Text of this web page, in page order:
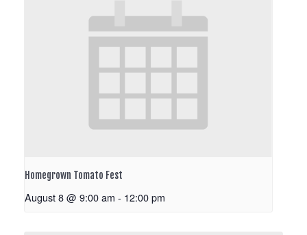
Homegrown Tomato Fest
August 8 @ 9:00 am - 12:00 pm